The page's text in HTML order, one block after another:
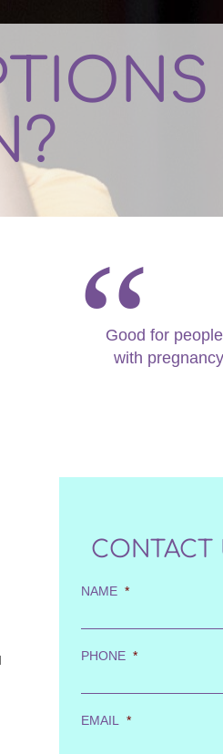
Good for
with
CONTACT
NAME *
PHONE *
EMAIL *